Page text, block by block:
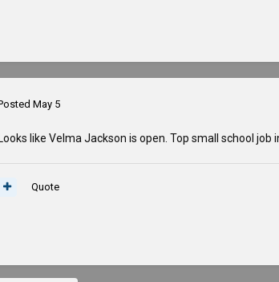
May 5
Looks like Velma Jackson is open. Top small school job
Quote